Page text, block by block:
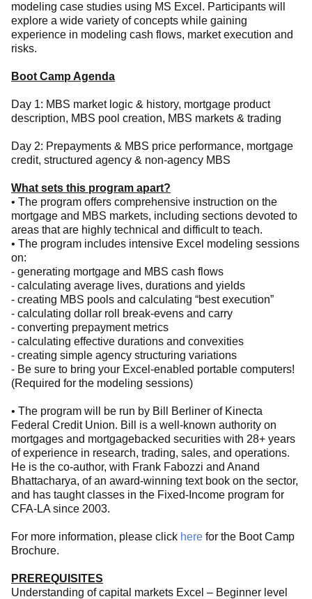
modeling case studies using MS Excel. Participants will
explore a wide variety of concepts while gaining
experience in modeling cash flows, market execution and
risks.
Boot Camp Agenda
Day 1: MBS market logic & history, mortgage product
description, MBS pool creation, MBS markets & trading
Day 2: Prepayments & MBS price performance, mortgage
credit, structured agency & non-agency MBS
What sets this program apart?
• The program offers comprehensive instruction on the
mortgage and MBS markets, including sections devoted to
areas that are highly technical and difficult to teach.
• The program includes intensive Excel modeling sessions
on:
- generating mortgage and MBS cash flows
- calculating average lives, durations and yields
- creating MBS pools and calculating “best execution”
- calculating dollar roll break-evens and carry
- converting prepayment metrics
- calculating effective durations and convexities
- creating simple agency structuring variations
- Be sure to bring your Excel-enabled portable computers!
(Required for the modeling sessions)
• The program will be run by Bill Berliner of Kinecta
Federal Credit Union. Bill is a well-known authority on
mortgages and mortgagebacked securities with 28+ years
of experience in research, trading, sales, and operations.
He is the co-author, with Frank Fabozzi and Anand
Bhattacharya, of an award-winning text book on the sector,
and has taught classes in the Fixed-Income program for
CFA-LA since 2003.
For more information, please click here for the Boot Camp
Brochure.
PREREQUISITES
Understanding of capital markets Excel – Beginner level